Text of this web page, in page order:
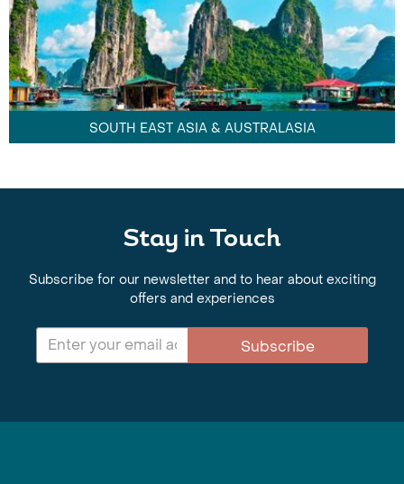
SOUTH EAST ASIA & AUSTRALASIA
Stay in Touch
Subscribe for our newsletter and to hear about exciting
offers and experiences
Subscribe